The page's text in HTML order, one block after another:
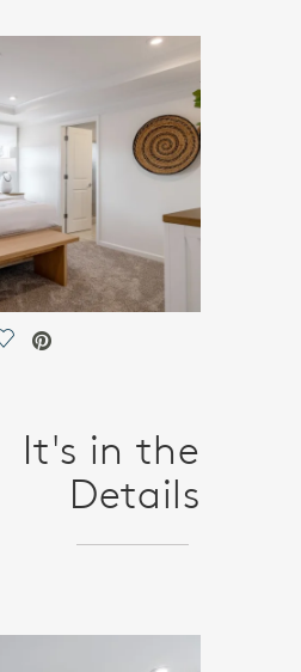
Save Video.
It's in the
Details